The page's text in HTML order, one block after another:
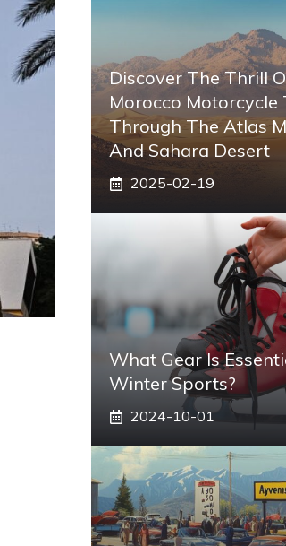
Discover The Thrill
Morocco Motorcycle
Through The Atlas
And Sahara Desert
2025-02-19
What Gear Is
Winter Sports?
2024-10-01